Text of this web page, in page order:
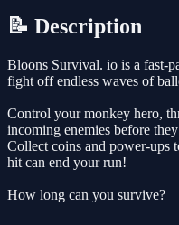
📝 Description
Bloons Survival. io is a fast-
fight off endless waves of
Control your monkey hero,
incoming enemies before
Collect coins and power-ups
hit can end your run!
How long can you survive?